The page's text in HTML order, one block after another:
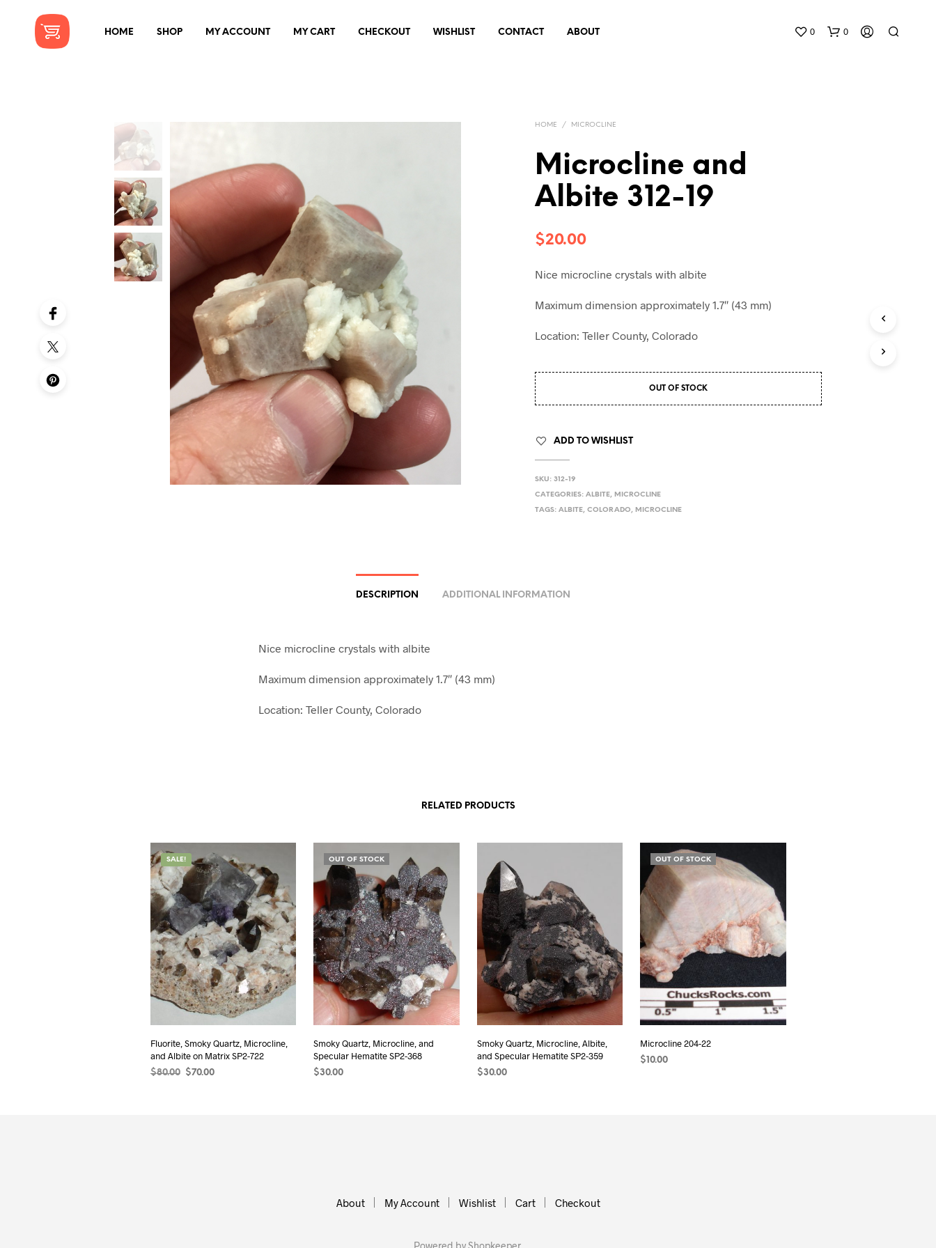
HOME SHOP MY ACCOUNT MY CART CHECKOUT WISHLIST CONTACT ABOUT 0 0
HOME / MICROCLINE
Microcline and
Albite 312-19
$20.00
Nice microcline crystals with albite
Maximum dimension approximately 1.7″ (43 mm)
Location: Teller County, Colorado
OUT OF STOCK
ADD TO WISHLIST
SKU:312-19
CATEGORIES:ALBITE, MICROCLINE
TAGS:ALBITE,COLORADO, MICROCLINE
DESCRIPTION ADDITIONAL INFORMATION
Nice microcline crystals with albite
Maximum dimension approximately 1.7″ (43 mm)
Location: Teller County, Colorado
RELATED PRODUCTS
SALE!
Fluorite, Smoky Quartz, Microcline,
and Albite on Matrix SP2-722
$80.00
Original
$70.00Current
OUT OF STOCK
Smoky Quartz, Microcline, and
Specular Hematite SP2-368
$30.00
Smoky Quartz, Microcline, Albite,
and Specular Hematite SP2-359
$30.00
OUT OF STOCK
Microcline 204-22
$ 10.00
About My Account Wishlist Cart Checkout